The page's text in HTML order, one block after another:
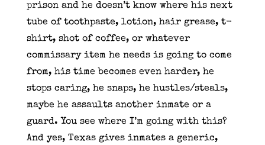
prison and he doesn’t know where his next
tube of toothpaste, lotion, hair grease, t-
shirt, shot of coffee, or whatever
commissary item he needs is going to come
from, his time becomes even harder, he
stops caring, he snaps, he hustles/steals,
maybe he assaults another inmate or a
guard. You see where I’m going with this?
And yes, Texas gives inmates a generic,